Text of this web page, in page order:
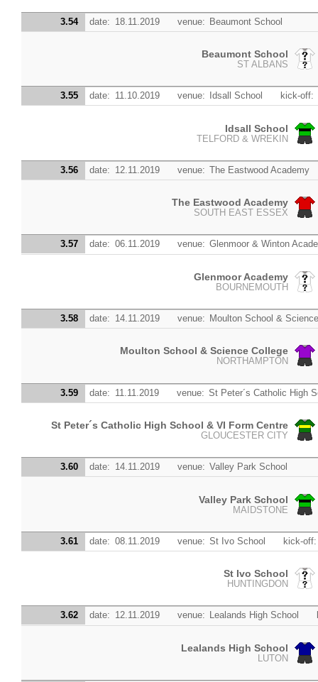
3.54 date: 18.11.2019 venue: Beaumont School
Beaumont School
ST ALBANS
3.55 date: 11.10.2019 venue: Idsall School kick-off:
Idsall School
TELFORD & WREKIN
3.56 date: 12.11.2019 venue: The Eastwood Academy
The Eastwood Academy
SOUTH EAST ESSEX
3.57 date: 06.11.2019 venue: Glenmoor & Winton
Glenmoor Academy
BOURNEMOUTH
3.58 date: 14.11.2019 venue: Moulton School &
Moulton School & Science College
NORTHAMPTON
3.59 date: 11.11.2019 venue: St Peter´s Catholic High
St Peter´s Catholic High School & VI Form Centre
GLOUCESTER CITY
3.60 date: 14.11.2019 venue: Valley Park School
Valley Park School
MAIDSTONE
3.61 date: 08.11.2019 venue: St Ivo School kick-off:
St Ivo School
HUNTINGDON
3.62 date: 12.11.2019 venue: Lealands High School
Lealands High School
LUTON